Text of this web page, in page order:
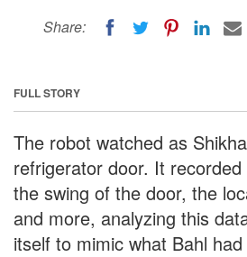
Share:
FULL STORY
The robot watched as
refrigerator door. It
the swing of the door, the
and more, analyzing this
itself to mimic what Bahl had